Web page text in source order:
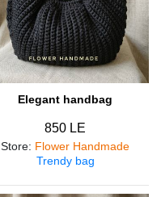
Elegant handbag
850 LE
Store: Flower Handmade
Trendy bag